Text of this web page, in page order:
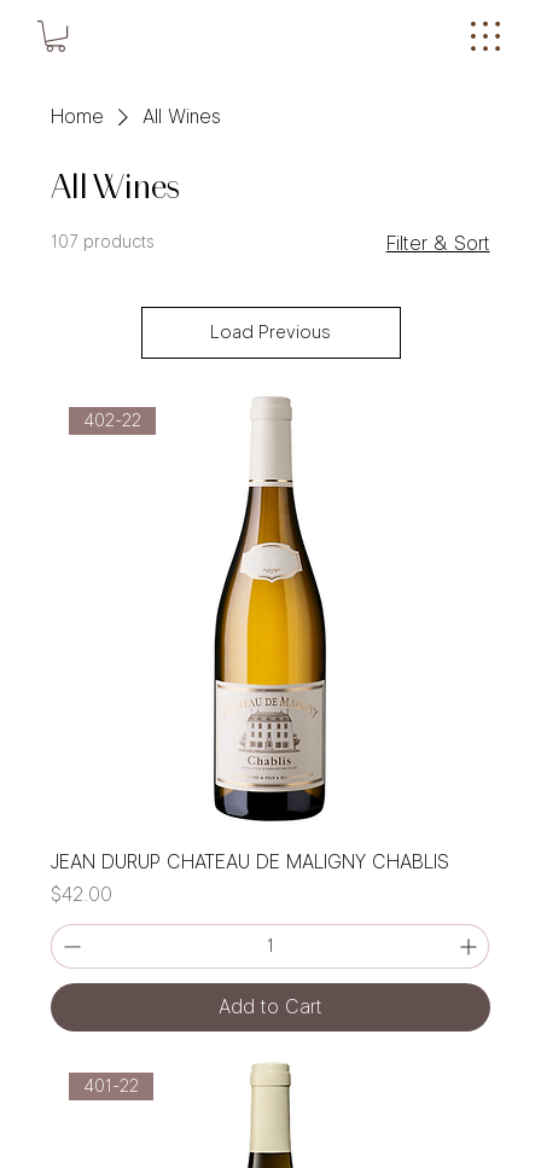
Home All Wines
All Wines
107 products Filter & Sort
Load Previous
402-22
JEAN DURUP CHATEAU DE MALIGNY CHABLIS
Price
$42.00
Add to Cart
401-22